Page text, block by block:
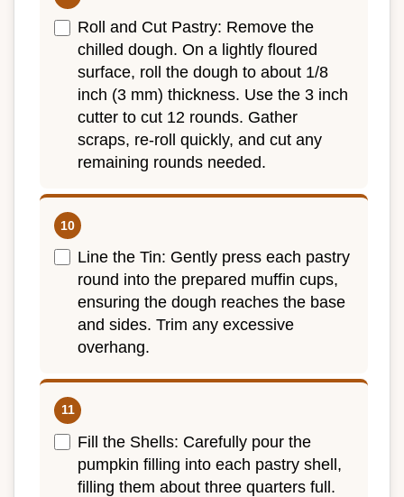
Roll and Cut Pastry: Remove the
chilled dough. On a lightly floured
surface, roll the dough to about 1/8
inch (3 mm) thickness. Use the 3 inch
cutter to cut 12 rounds. Gather
scraps, re-roll quickly, and cut any
remaining rounds needed.
Line the Tin: Gently press each pastry
round into the prepared muffin cups,
ensuring the dough reaches the base
and sides. Trim any excessive
overhang.
Fill the Shells: Carefully pour the
pumpkin filling into each pastry shell,
filling them about three quarters full.